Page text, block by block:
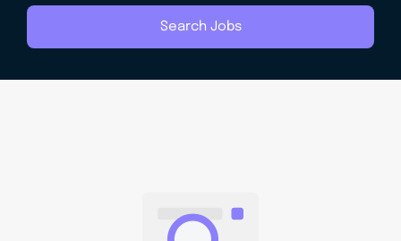
Search Jobs